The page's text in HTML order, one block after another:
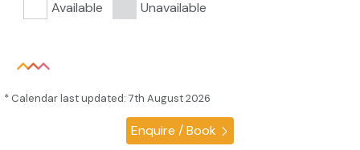
Available Unavailable
* Calendar last updated: 7th August 2026
Enquire / Book